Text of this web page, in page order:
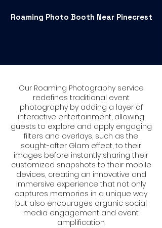
Roaming Photo Booth Near Pinecrest
Our Roaming Photography service
redefines traditional event
photography by adding a layer of
interactive entertainment, allowing
guests to explore and apply engaging
filters and overlays, such as the
sought-after Glam effect, to their
images before instantly sharing their
customized snapshots to their mobile
devices, creating an innovative and
immersive experience that not only
captures memories in a unique way
but also encourages organic social
media engagement and event
amplification.